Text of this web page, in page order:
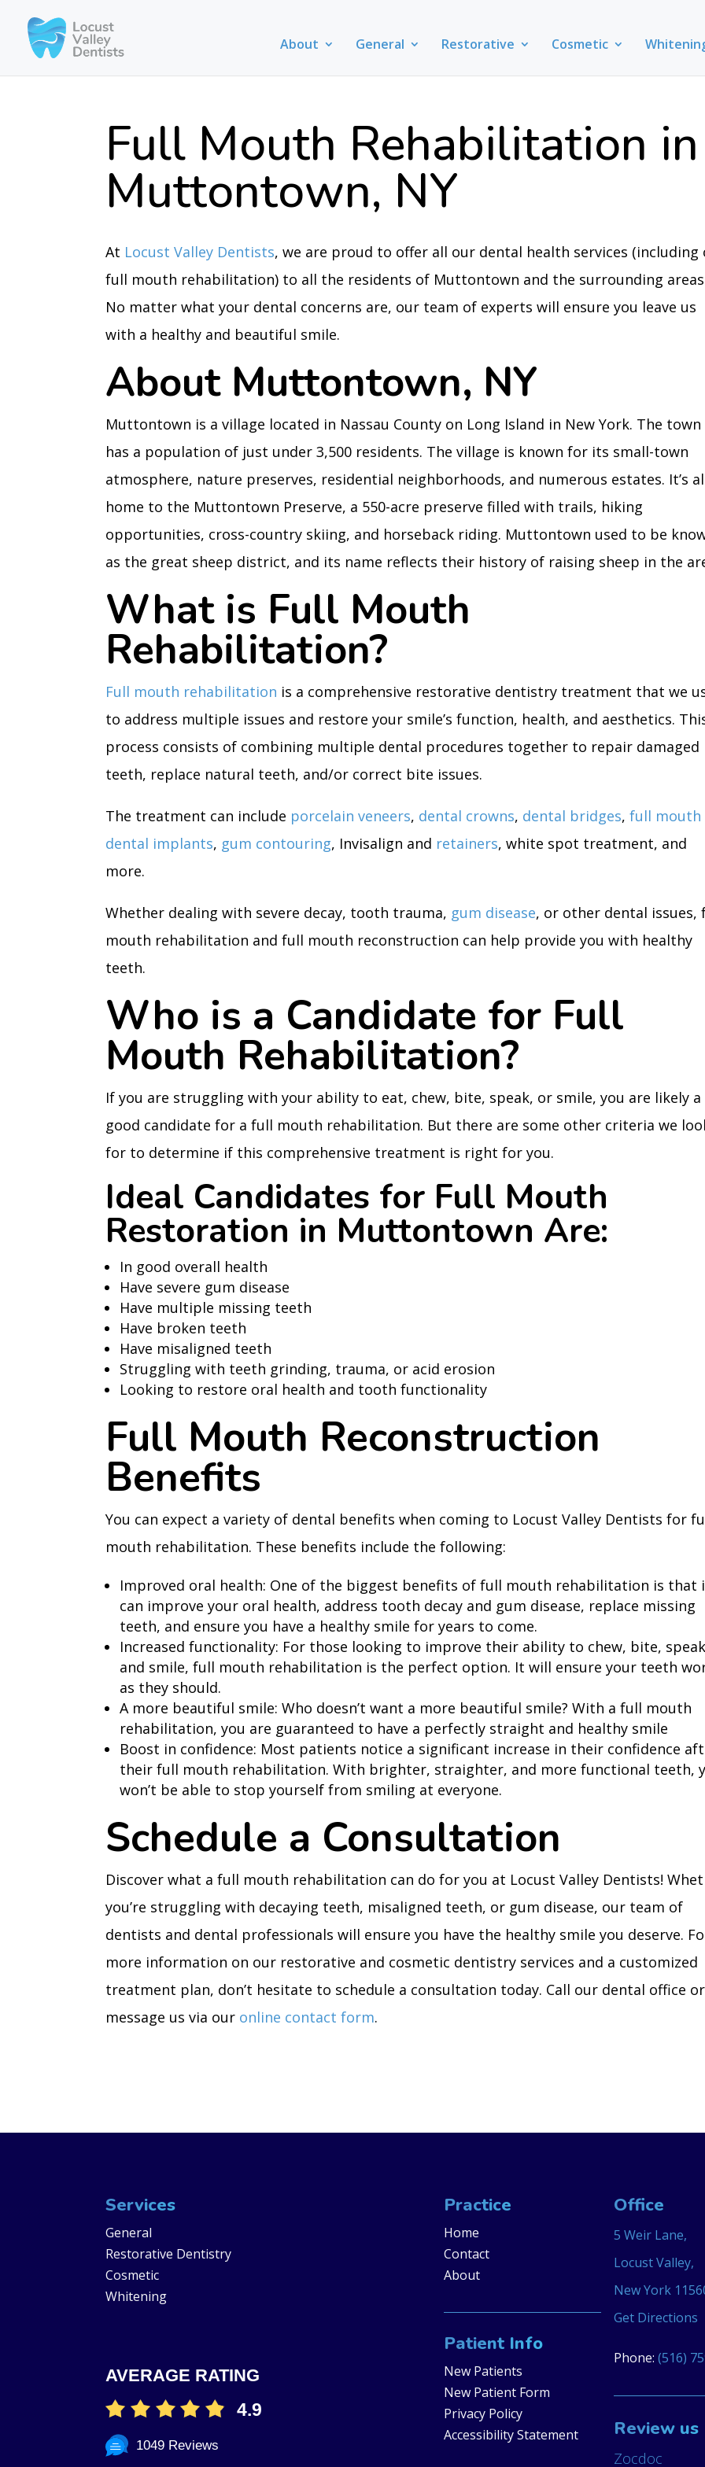
About General Restorative Cosmetic
Full Mouth Rehabilitation in
Muttontown, NY
At Locust Valley Dentists, we are proud to offer all our dental health services (including
full mouth rehabilitation) to all the residents of Muttontown and the surrounding
No matter what your dental concerns are, our team of experts will ensure you leave us
with a healthy and beautiful smile.
About Muttontown, NY
Muttontown is a village located in Nassau County on Long Island in New York. The town
has a population of just under 3,500 residents. The village is known for its small-town
atmosphere, nature preserves, residential neighborhoods, and numerous estates. It’s
home to the Muttontown Preserve, a 550-acre preserve filled with trails, hiking
opportunities, cross-country skiing, and horseback riding. Muttontown used to be
as the great sheep district, and its name reflects their history of raising sheep in the
What is Full Mouth
Rehabilitation?
Full mouth rehabilitation is a comprehensive restorative dentistry treatment that we
to address multiple issues and restore your smile’s function, health, and aesthetics.
process consists of combining multiple dental procedures together to repair damaged
teeth, replace natural teeth, and/or correct bite issues.
The treatment can include porcelain veneers, dental crowns, dental bridges,full mouth
dental implants, gum contouring, Invisalign and retainers, white spot treatment, and
more.
Whether dealing with severe decay, tooth trauma, gum disease, or other dental issues,
mouth rehabilitation and full mouth reconstruction can help provide you with healthy
teeth.
Who is a Candidate for Full
Mouth Rehabilitation?
If you are struggling with your ability to eat, chew, bite, speak, or smile, you are likely a
good candidate for a full mouth rehabilitation. But there are some other criteria we
for to determine if this comprehensive treatment is right for you.
Ideal Candidates for Full Mouth
Restoration in Muttontown Are:
In good overall health
Have severe gum disease
Have multiple missing teeth
Have broken teeth
Have misaligned teeth
Struggling with teeth grinding, trauma, or acid erosion
Looking to restore oral health and tooth functionality
Full Mouth Reconstruction
Benefits
You can expect a variety of dental benefits when coming to Locust Valley Dentists for
mouth rehabilitation. These benefits include the following:
Improved oral health: One of the biggest benefits of full mouth rehabilitation is that
can improve your oral health, address tooth decay and gum disease, replace missing
teeth, and ensure you have a healthy smile for years to come.
Increased functionality: For those looking to improve their ability to chew, bite,
and smile, full mouth rehabilitation is the perfect option. It will ensure your teeth
as they should.
A more beautiful smile: Who doesn’t want a more beautiful smile? With a full mouth
rehabilitation, you are guaranteed to have a perfectly straight and healthy smile
Boost in confidence: Most patients notice a significant increase in their confidence
their full mouth rehabilitation. With brighter, straighter, and more functional teeth,
won’t be able to stop yourself from smiling at everyone.
Schedule a Consultation
Discover what a full mouth rehabilitation can do for you at Locust Valley Dentists!
you’re struggling with decaying teeth, misaligned teeth, or gum disease, our team of
dentists and dental professionals will ensure you have the healthy smile you deserve.
more information on our restorative and cosmetic dentistry services and a customized
treatment plan, don’t hesitate to schedule a consultation today. Call our dental office or
message us via our online contact form.
Services
General
Restorative Dentistry
Cosmetic
Whitening
AVERAGE RATING
4.9
1049 Reviews
Practice
Home
Contact
About
Patient Info
New Patients
New Patient Form
Privacy Policy
Accessibility Statement
Office
5 Weir Lane,
Locust Valley,
New York
Get Directions
Phone: (516)
Review us
Zocdoc